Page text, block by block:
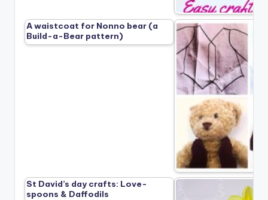
A waistcoat for Nonno bear (a
Build-a-Bear pattern)
St David’s day crafts: Love-
spoons & Daffodils